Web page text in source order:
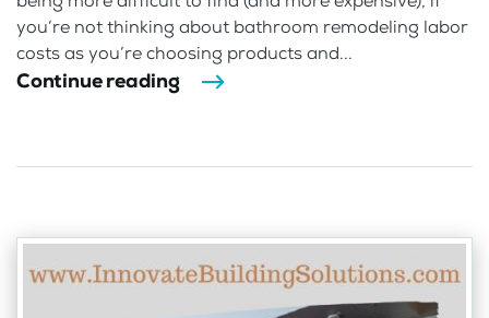
you’re not thinking about bathroom remodeling labor
costs as you’re choosing products and...
Continue reading